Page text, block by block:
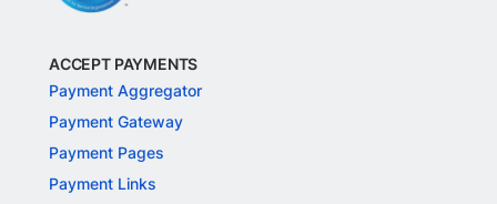
ACCEPT PAYMENTS
Payment Aggregator
Payment Gateway
Payment Pages
Payment Links